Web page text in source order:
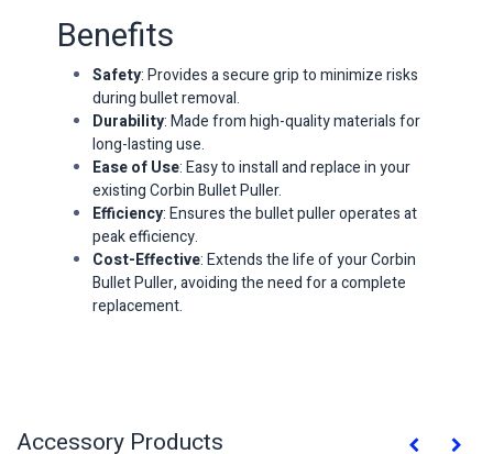
Benefits
Safety: Provides a secure grip to minimize risks
during bullet removal.
Durability: Made from high-quality materials for
long-lasting use.
Ease of Use: Easy to install and replace in your
existing Corbin Bullet Puller.
Efficiency: Ensures the bullet puller operates at
peak efficiency.
Cost-Effective: Extends the life of your Corbin
Bullet Puller, avoiding the need for a complete
replacement.
Accessory Products